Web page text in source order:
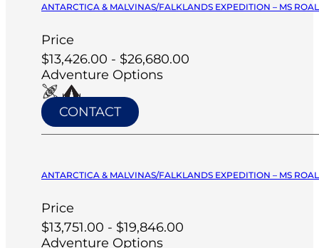
ANTARCTICA & MALVINAS/FALKLANDS EXPEDITION – MS
Price
$13,426.00 - $26,680.00
Adventure Options
CONTACT
ANTARCTICA & MALVINAS/FALKLANDS EXPEDITION – MS
Price
$13,751.00 - $19,846.00
Adventure Options